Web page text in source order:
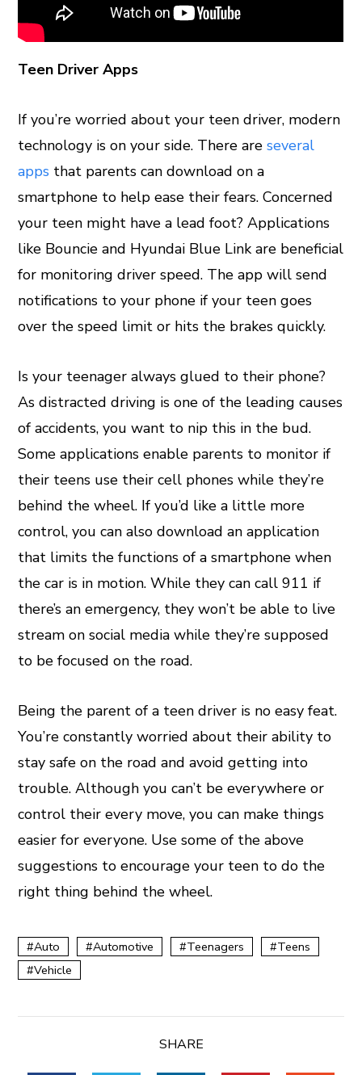
Teen Driver Apps
If you’re worried about your teen driver, modern
technology is on your side. There areseveral
apps that parents can download on a
smartphone to help ease their fears. Concerned
your teen might have a lead foot? Applications
like Bouncie and Hyundai Blue Link are beneficial
for monitoring driver speed. The app will send
notifications to your phone if your teen goes
over the speed limit or hits the brakes quickly.
Is your teenager always glued to their phone?
As distracted driving is one of the leading causes
of accidents, you want to nip this in the bud.
Some applications enable parents to monitor if
their teens use their cell phones while they’re
behind the wheel. If you’d like a little more
control, you can also download an application
that limits the functions of a smartphone when
the car is in motion. While they can call 911 if
there’s an emergency, they won’t be able to live
stream on social media while they’re supposed
to be focused on the road.
Being the parent of a teen driver is no easy feat.
You’re constantly worried about their ability to
stay safe on the road and avoid getting into
trouble. Although you can’t be everywhere or
control their every move, you can make things
easier for everyone. Use some of the above
suggestions to encourage your teen to do the
right thing behind the wheel.
Auto Automotive Teenagers
Teens
Vehicle
SHARE